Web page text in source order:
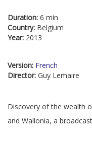
Duration: 6 min
Country: Belgium
Year: 2013
Version: French
Director: Guy Lemaire
Discovery of the wealth
and Wallonia, a